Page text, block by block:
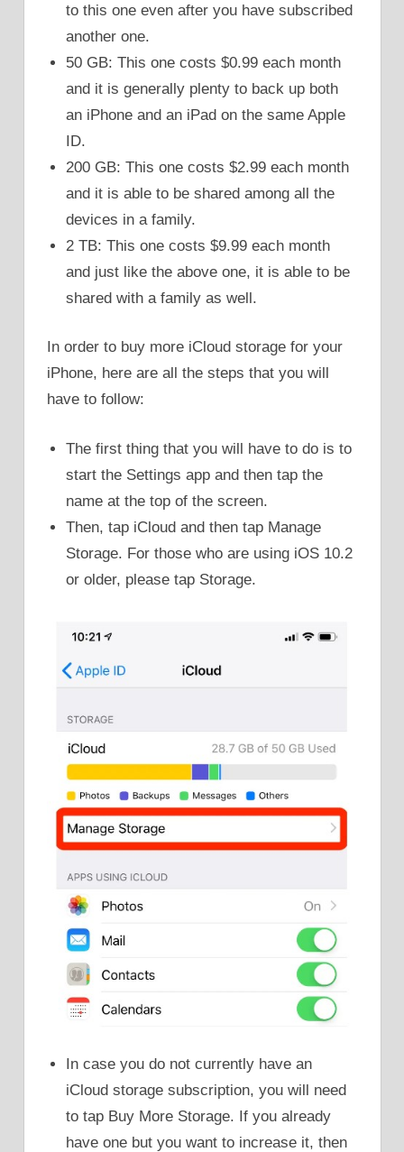
to this one even after you have subscribed
another one.
50 GB: This one costs $0.99 each month
and it is generally plenty to back up both
an iPhone and an iPad on the same Apple
ID.
200 GB: This one costs $2.99 each month
and it is able to be shared among all the
devices in a family.
2 TB: This one costs $9.99 each month
and just like the above one, it is able to be
shared with a family as well.
In order to buy more iCloud storage for your
iPhone, here are all the steps that you will
have to follow:
The first thing that you will have to do is to
start the Settings app and then tap the
name at the top of the screen.
Then, tap iCloud and then tap Manage
Storage. For those who are using iOS 10.2
or older, please tap Storage.
In case you do not currently have an
iCloud storage subscription, you will need
to tap Buy More Storage. If you already
have one but you want to increase it, then